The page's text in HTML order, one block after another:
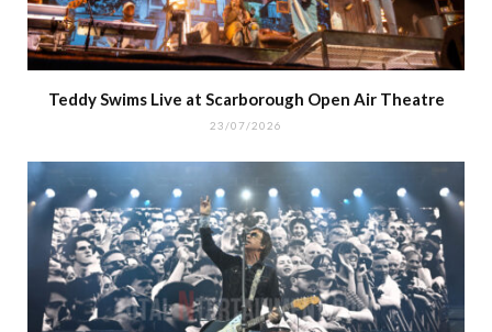
Teddy Swims Live at Scarborough Open Air Theatre
23/07/2026